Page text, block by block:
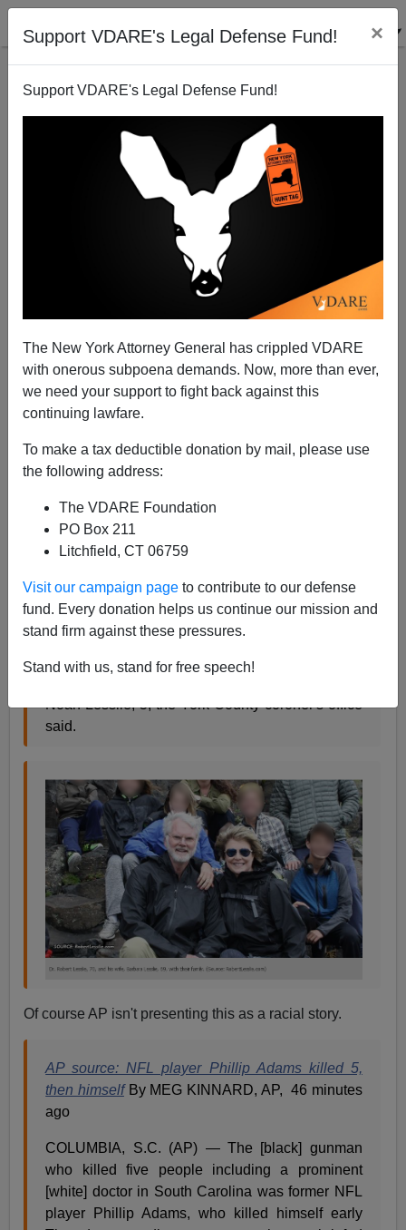
Support VDARE's Legal Defense Fund! ×
Support VDARE's Legal Defense Fund!
The New York Attorney General has crippled VDARE
with onerous subpoena demands. Now, more than ever,
we need your support to fight back against this
continuing lawfare.
To make a tax deductible donation by mail, please use
the following address:
The VDARE Foundation
PO Box 211
Litchfield, CT 06759
Visit our campaign page to contribute to our defense
fund. Every donation helps us continue our mission and
stand firm against these pressures.
Stand with us, stand for free speech!
Disgruntled Minority Massacre: Black NFL Player
Murders White Doctor, Wife, Two Grandchildren
A+|a-
, and two of their grandchildren, ages 5 and 9, and
one other man, unknown race.
Dr. Robert Lesslie, 70, and his wife, Barbara
Lesslie, 69, were pronounced dead at the scene
Noah Lesslie, 5, the York County coroner's office
said.
Of course AP isn't presenting this as a racial story.
AP source: NFL player Phillip Adams killed 5,
then himselfBy MEG KINNARD, AP, 46 minutes
ago
COLUMBIA, S.C. (AP) — The [black] gunman
who killed five people including a prominent
[white] doctor in South Carolina was former NFL
player Phillip Adams, who killed himself early